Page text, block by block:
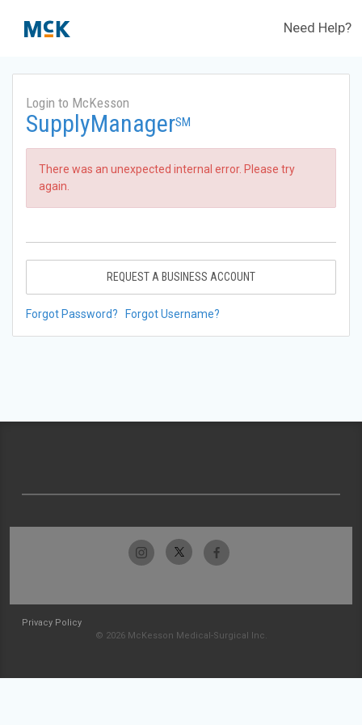
Need Help?
Login to McKesson
SupplyManagerSM
There was an unexpected internal error. Please try
again.
REQUEST A BUSINESS ACCOUNT
Forgot Password? Forgot Username?
Privacy Policy
© 2026 McKesson Medical-Surgical Inc.